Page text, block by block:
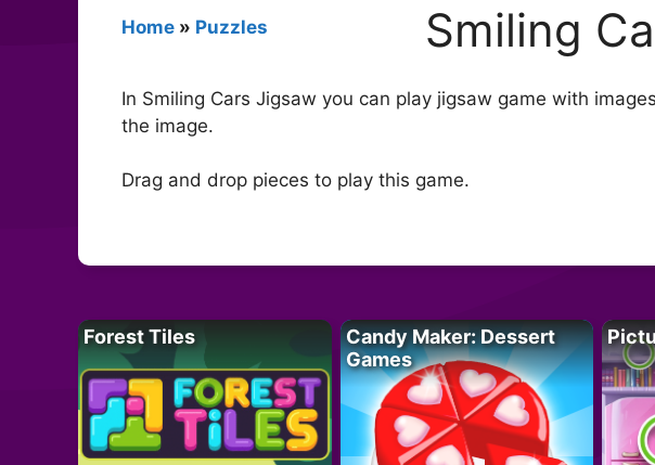
Home » Puzzles Smiling
In Smiling Cars Jigsaw you can play jigsaw game with
the image.
Drag and drop pieces to play this game.
Forest Tiles
Candy Maker: Dessert
Games